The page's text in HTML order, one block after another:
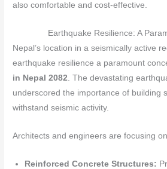
also comfortable and cost-effective.
Earthquake Resilience: A
Nepal’s location in a seismically active
earthquake resilience a paramount
in Nepal 2082 . The devastating
underscored the importance of building
withstand seismic activity.
Architects and engineers are focusing
Reinforced Concrete Structures: